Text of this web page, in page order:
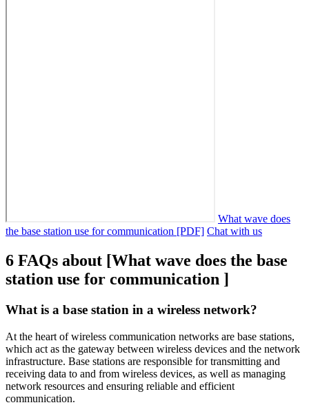
What wave does
the base station use for communication [PDF] Chat with us
6 FAQs about [What wave does the base
station use for communication ]
What is a base station in a wireless network?
At the heart of wireless communication networks are base stations,
which act as the gateway between wireless devices and the network
infrastructure. Base stations are responsible for transmitting and
receiving data to and from wireless devices, as well as managing
network resources and ensuring reliable and efficient
communication.